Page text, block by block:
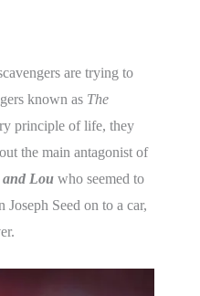
are trying to
known as The
principle of life, they
the main antagonist of
and Lou who seemed to
Seed on to a car,